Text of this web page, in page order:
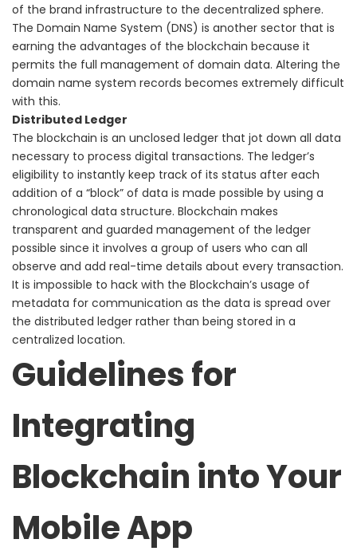
of the brand infrastructure to the decentralized sphere.
The Domain Name System (DNS) is another sector that is
earning the advantages of the blockchain because it
permits the full management of domain data. Altering the
domain name system records becomes extremely difficult
with this.
Distributed Ledger
The blockchain is an unclosed ledger that jot down all data
necessary to process digital transactions. The ledger’s
eligibility to instantly keep track of its status after each
addition of a “block” of data is made possible by using a
chronological data structure. Blockchain makes
transparent and guarded management of the ledger
possible since it involves a group of users who can all
observe and add real-time details about every transaction.
It is impossible to hack with the Blockchain’s usage of
metadata for communication as the data is spread over
the distributed ledger rather than being stored in a
centralized location.
Guidelines for
Integrating
Blockchain into Your
Mobile App